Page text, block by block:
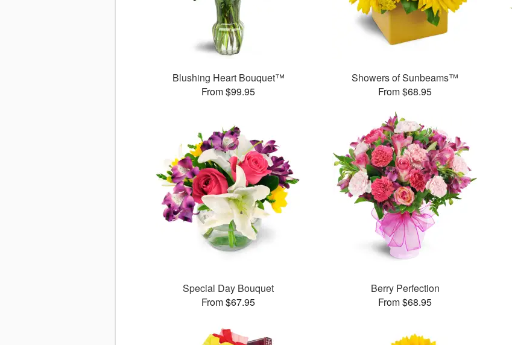
Blushing Heart Bouquet™
From $99.95
Showers of Sunbeams™
From $68.95
Special Day Bouquet
From $67.95
Berry Perfection
From $68.95